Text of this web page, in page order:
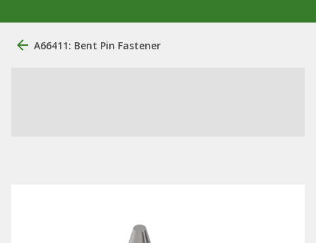
A66411: Bent Pin Fastener